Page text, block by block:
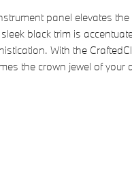
panel elevates
black trim is
With the
the crown jewel of your